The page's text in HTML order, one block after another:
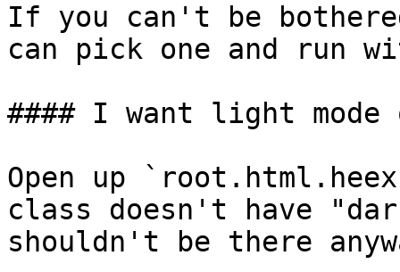
If you can't be
can pick one and run
#### I want light mode
Open up
class doesn't have
shouldn't be there